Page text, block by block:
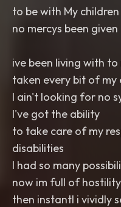
to be with My children
no mercys been given
ive been living with to
taken every bit of my
I ain't looking for no
I've got the ability
to take care of my
disabilities
I had so many
now im full of hostility
then instantl i vividly